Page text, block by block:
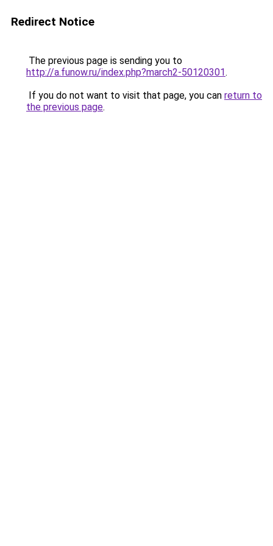
Redirect Notice
The previous page is sending you to
http://a.funow.ru/index.php?march2-50120301.
If you do not want to visit that page, you can return to
the previous page.